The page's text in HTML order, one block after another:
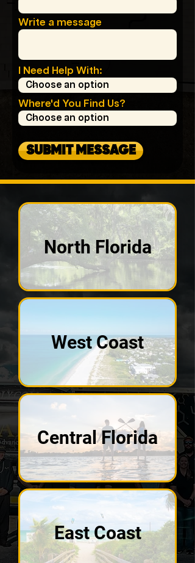
Write a message
I Need Help With:
Where'd You Find Us?
SUBMIT MESSAGE
North Florida
West Coast
Central Florida
East Coast